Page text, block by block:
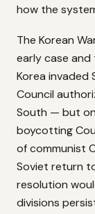
how the
The Korean
early case and
Korea invaded
Council
South — but
boycotting
of communist
Soviet return
resolution
divisions